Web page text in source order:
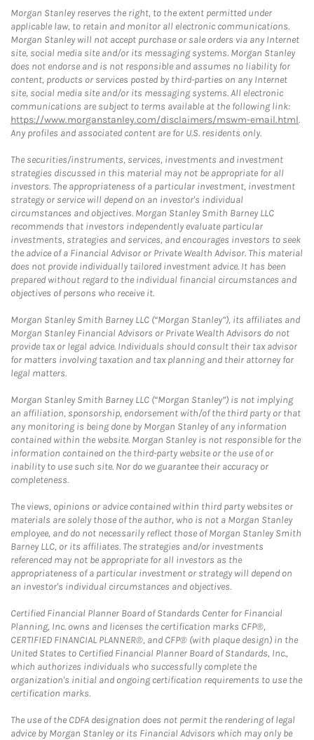
Morgan Stanley reserves the right, to the extent permitted under
applicable law, to retain and monitor all electronic communications.
Morgan Stanley will not accept purchase or sale orders via any Internet
site, social media site and/or its messaging systems. Morgan Stanley
does not endorse and is not responsible and assumes no liability for
content, products or services posted by third-parties on any Internet
site, social media site and/or its messaging systems. All electronic
communications are subject to terms available at the following link:
https://www.morganstanley.com/disclaimers/mswm-email.html.
Any profiles and associated content are for U.S. residents only.
The securities/instruments, services, investments and investment
strategies discussed in this material may not be appropriate for all
investors. The appropriateness of a particular investment, investment
strategy or service will depend on an investor's individual
circumstances and objectives. Morgan Stanley Smith Barney LLC
recommends that investors independently evaluate particular
investments, strategies and services, and encourages investors to seek
the advice of a Financial Advisor or Private Wealth Advisor. This material
does not provide individually tailored investment advice. It has been
prepared without regard to the individual financial circumstances and
objectives of persons who receive it.
Morgan Stanley Smith Barney LLC (“Morgan Stanley”), its affiliates and
Morgan Stanley Financial Advisors or Private Wealth Advisors do not
provide tax or legal advice. Individuals should consult their tax advisor
for matters involving taxation and tax planning and their attorney for
legal matters.
Morgan Stanley Smith Barney LLC (“Morgan Stanley”) is not implying
an affiliation, sponsorship, endorsement with/of the third party or that
any monitoring is being done by Morgan Stanley of any information
contained within the website. Morgan Stanley is not responsible for the
information contained on the third-party website or the use of or
inability to use such site. Nor do we guarantee their accuracy or
completeness.
The views, opinions or advice contained within third party websites or
materials are solely those of the author, who is not a Morgan Stanley
employee, and do not necessarily reflect those of Morgan Stanley Smith
Barney LLC, or its affiliates. The strategies and/or investments
referenced may not be appropriate for all investors as the
appropriateness of a particular investment or strategy will depend on
an investor's individual circumstances and objectives.
Certified Financial Planner Board of Standards Center for Financial
Planning, Inc. owns and licenses the certification marks CFP®,
CERTIFIED FINANCIAL PLANNER®, and CFP® (with plaque design) in the
United States to Certified Financial Planner Board of Standards, Inc.,
which authorizes individuals who successfully complete the
organization's initial and ongoing certification requirements to use the
certification marks.
The use of the CDFA designation does not permit the rendering of legal
advice by Morgan Stanley or its Financial Advisors which may only be